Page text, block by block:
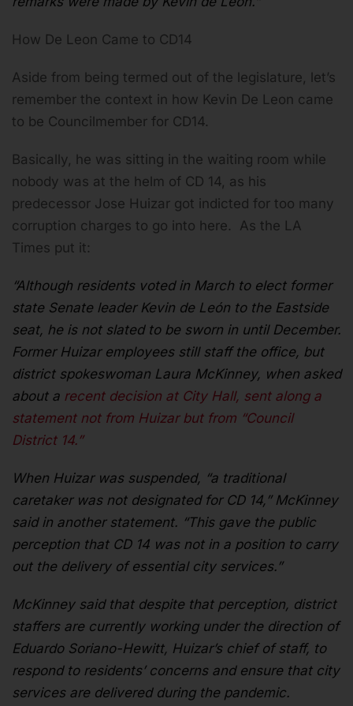
How De Leon Came to CD14
Aside from being termed out of the legislature, let’s
remember the context in how Kevin De Leon came
to be Councilmember for CD14.
Basically, he was sitting in the waiting room while
nobody was at the helm of CD 14, as his
predecessor Jose Huizar got indicted for too many
corruption charges to go into here. As the LA
Times put it:
“Although residents voted in March to elect former
state Senate leader Kevin de León to the Eastside
seat, he is not slated to be sworn in until December.
Former Huizar employees still staff the office, but
district spokeswoman Laura McKinney, when asked
about a recent decision at City Hall, sent along a
statement not from Huizar but from “Council
District 14.”
When Huizar was suspended, “a traditional
caretaker was not designated for CD 14,” McKinney
said in another statement. “This gave the public
perception that CD 14 was not in a position to carry
out the delivery of essential city services.”
McKinney said that despite that perception, district
staffers are currently working under the direction of
Eduardo Soriano-Hewitt, Huizar’s chief of staff, to
respond to residents’ concerns and ensure that city
services are delivered during the pandemic.